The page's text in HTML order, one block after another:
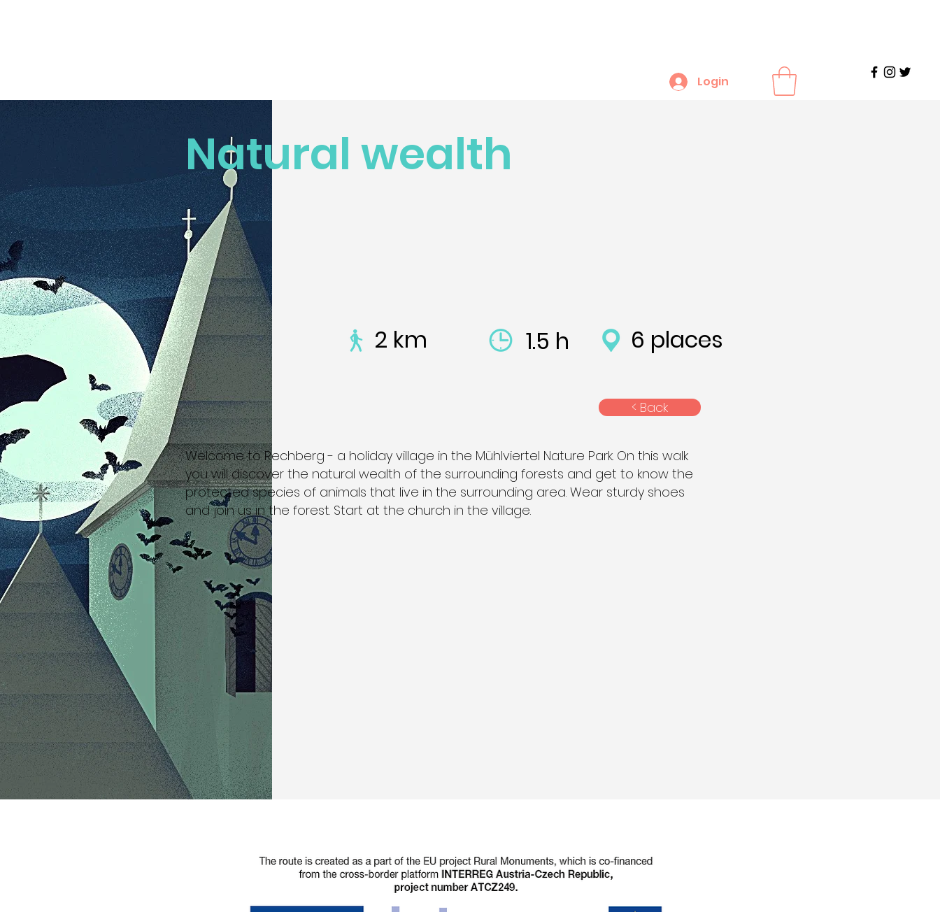
Login
Natural wealth
2 km 1.5 h 6 places
< Back
Welcome to Rechberg - a holiday village in the Mühlviertel Nature Park. On this walk
you will discover the natural wealth of the surrounding forests and get to know the
protected species of animals that live in the surrounding area. Wear sturdy shoes
and join us in the forest. Start at the church in the village.